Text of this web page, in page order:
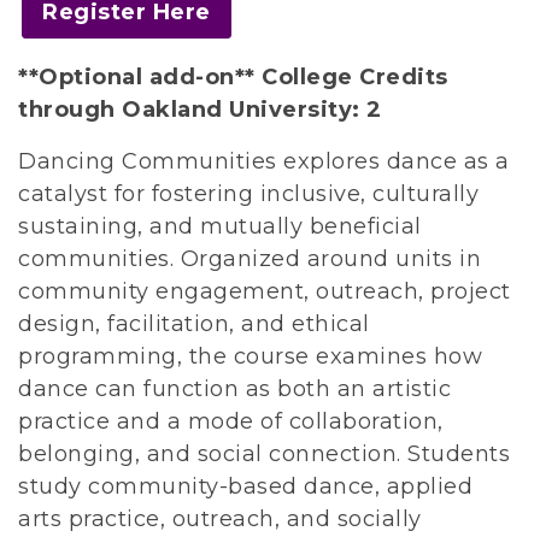
Register Here
**Optional add-on** College Credits
through Oakland University: 2
Dancing Communities explores dance as a
catalyst for fostering inclusive, culturally
sustaining, and mutually beneficial
communities. Organized around units in
community engagement, outreach, project
design, facilitation, and ethical
programming, the course examines how
dance can function as both an artistic
practice and a mode of collaboration,
belonging, and social connection. Students
study community-based dance, applied
arts practice, outreach, and socially